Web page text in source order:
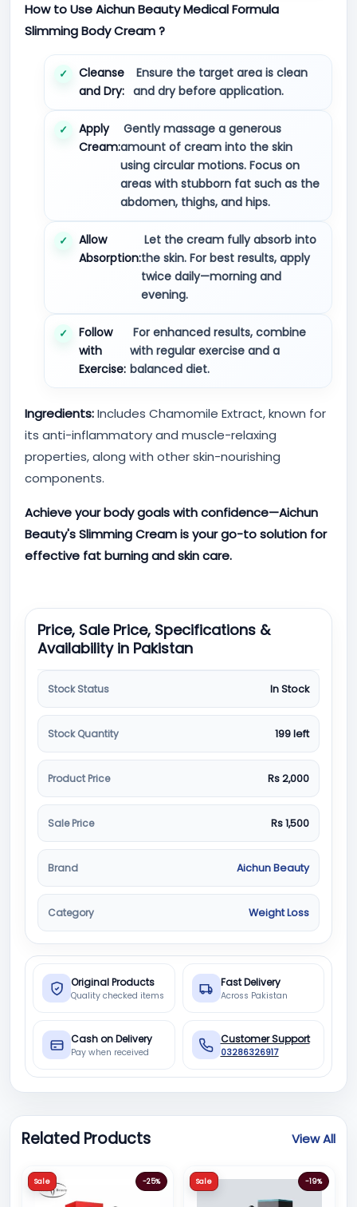
How to Use Aichun Beauty Medical Formula
Slimming Body Cream ?
Cleanse
and Dry:
Ensure the target area is clean
and dry before application.
Apply
Cream:
Gently massage a generous
amount of cream into the skin
using circular motions. Focus on
areas with stubborn fat such as the
abdomen, thighs, and hips.
Allow
Absorption:
Let the cream fully absorb into
the skin. For best results, apply
twice daily—morning and
evening.
Follow
with
Exercise:
For enhanced results, combine
with regular exercise and a
balanced diet.
Ingredients:Includes Chamomile Extract, known for
its anti-inflammatory and muscle-relaxing
properties, along with other skin-nourishing
components.
Achieve your body goals with confidence—Aichun
Beauty's Slimming Cream is your go-to solution for
effective fat burning and skin care.
Price, Sale Price, Specifications &
Availability in Pakistan
Stock Status In Stock
Stock Quantity 199 left
Product Price Rs 2,000
Sale Price Rs 1,500
Brand Aichun Beauty
Category Weight Loss
Original Products
Quality checked items
Fast Delivery
Across Pakistan
Cash on Delivery
Pay when received
Customer Support
03286326917
Related Products View All
Sale -25% Sale -19%